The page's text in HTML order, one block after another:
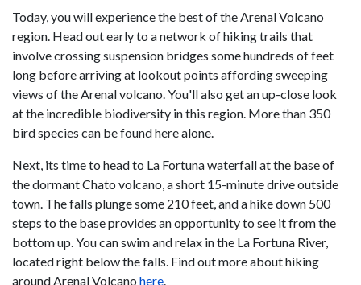
Today, you will experience the best of the Arenal Volcano
region. Head out early to a network of hiking trails that
involve crossing suspension bridges some hundreds of feet
long before arriving at lookout points affording sweeping
views of the Arenal volcano. You'll also get an up-close look
at the incredible biodiversity in this region. More than 350
bird species can be found here alone.
Next, its time to head to La Fortuna waterfall at the base of
the dormant Chato volcano, a short 15-minute drive outside
town. The falls plunge some 210 feet, and a hike down 500
steps to the base provides an opportunity to see it from the
bottom up. You can swim and relax in the La Fortuna River,
located right below the falls. Find out more about hiking
around Arenal Volcano here.